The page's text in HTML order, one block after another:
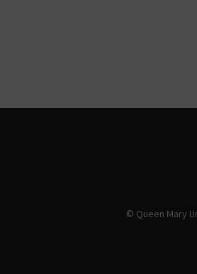
© Queen Mary